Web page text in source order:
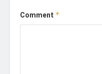
Comment *